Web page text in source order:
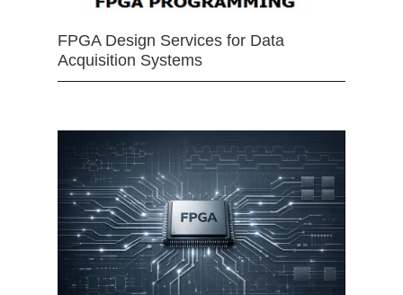
FPGA Design Services for Data
Acquisition Systems